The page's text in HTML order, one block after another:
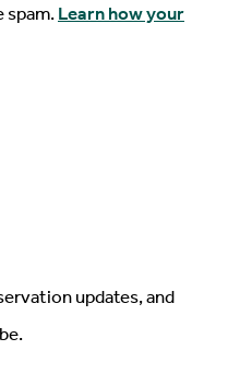
spam.Learn how your
updates, and